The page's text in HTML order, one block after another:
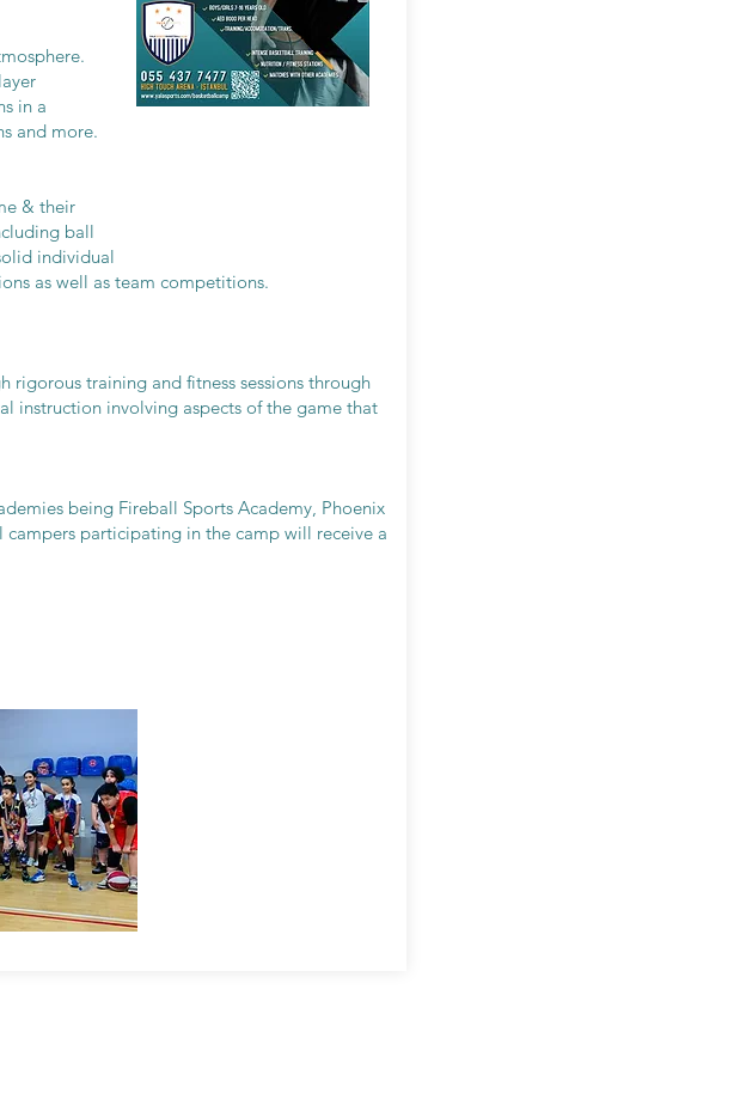
in a
and more.
& their
ball
individual
as well as team competitions.
training and fitness sessions through
instruction involving aspects of the game that
being Fireball Sports Academy, Phoenix
participating in the camp will receive a